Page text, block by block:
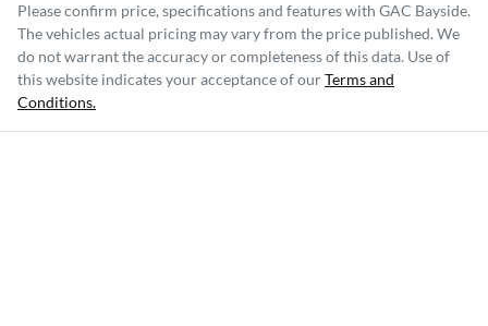
Please confirm price, specifications and features with GAC Bayside.
The vehicles actual pricing may vary from the price published. We
do not warrant the accuracy or completeness of this data. Use of
this website indicates your acceptance of ourTerms and
Conditions.